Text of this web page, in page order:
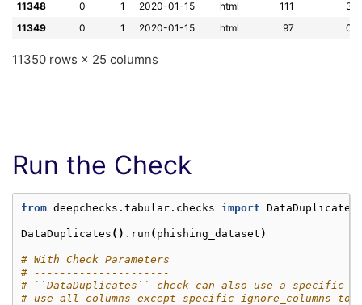
11348 0 1 2020-01-15 html 111
3
11349
0 1 2020-01-15 html 97 0
11350 rows × 25 columns
Run the Check
from deepchecks.tabular.checks import DataDuplicates
DataDuplicates () . run ( phishing_dataset )
# With Check Parameters
# ---------------------
# ``DataDuplicates`` check can also use a specific
# use all columns except specific ignore_columns to